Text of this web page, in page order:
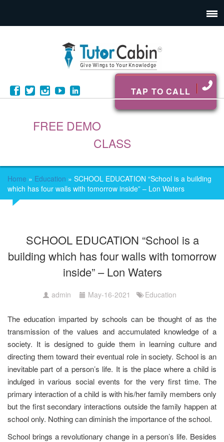
TAP TO CALL
FREE DEMO
CLASS
Home » Education » SCHOOL EDUCATION “School is a building
which has four walls with tomorrow inside” – Lon Waters
SCHOOL EDUCATION “School is a
building which has four walls with tomorrow
inside” – Lon Waters
admin May-16-2021 Education
The education imparted by schools can be thought of as the
transmission of the values and accumulated knowledge of a
society. It is designed to guide them in learning culture and
directing them toward their eventual role in society. School is an
inevitable part of a person’s life. It is the place where a child is
indulged in various social events for the very first time. The
primary interaction of a child is with his/her family members only
but the first secondary interactions outside the family happen at
school only. Nothing can diminish the importance of the school.
School brings a revolutionary change in a person’s life. Besides